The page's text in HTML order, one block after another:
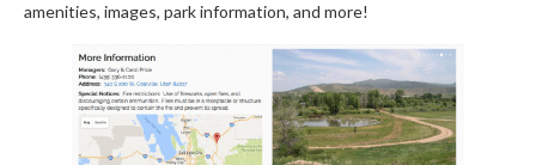
amenities, images, park information, and more!